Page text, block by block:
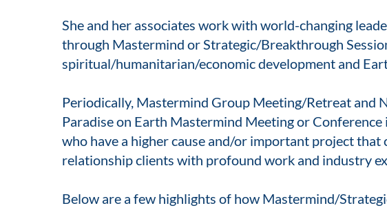
She and her associates work with world-changing
through Mastermind or Strategic/Breakthrough
spiritual/humanitarian/economic development and
Periodically, Mastermind Group Meeting/Retreat and
Paradise on Earth Mastermind Meeting or
who have a higher cause and/or important project
relationship clients with profound work and industry
Below are a few highlights of how Mastermind/